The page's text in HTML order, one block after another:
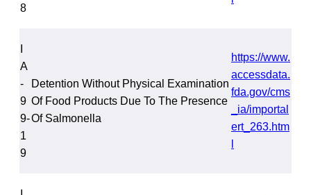
8
A
-
9
9-
1
9
Detention Without Physical Examination
Of Food Products Due To The Presence
Of Salmonella
https://www.
accessdata.
fda.gov/cms
_ia/importal
ert_263.htm